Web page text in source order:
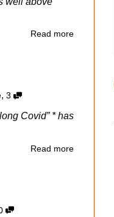
Read more
, 3
Covid” * has
Read more